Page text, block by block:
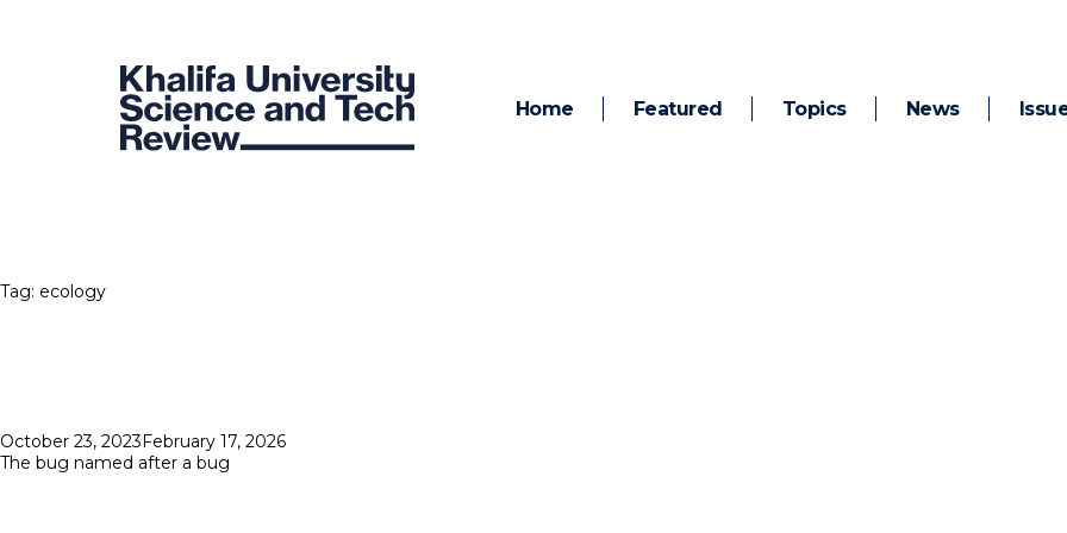
Home Featured Topics News
Tag: ecology
Posted
on
October 23, 2023February 17, 2026
The bug named after a bug